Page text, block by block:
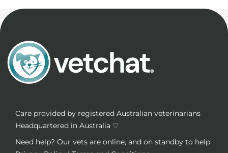
Care provided by registered Australian veterinarians
Headquartered in Australia ♡
Need help? Our vets are online, and on standby to help